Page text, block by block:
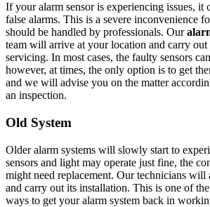
If your alarm sensor is experiencing issues, it
false alarms. This is a severe inconvenience
should be handled by professionals. Our
team will arrive at your location and carry out
servicing. In most cases, the faulty sensors
however, at times, the only option is to get
and we will advise you on the matter
an inspection.
Old System
Older alarm systems will slowly start to
sensors and light may operate just fine, the
might need replacement. Our technicians will
and carry out its installation. This is one of
ways to get your alarm system back in